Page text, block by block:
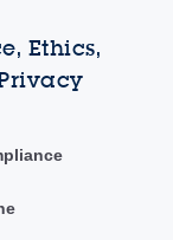
Ethics,